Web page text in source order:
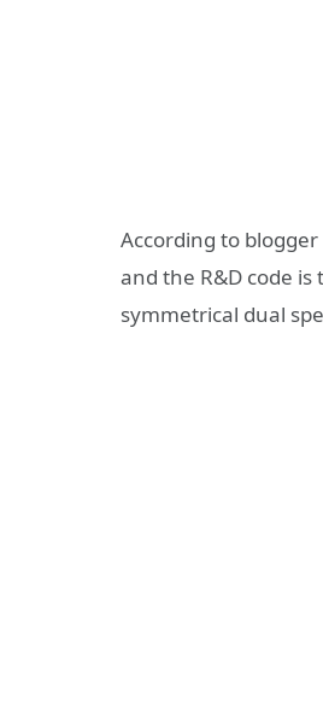
According to blogger
and the R&D code is
symmetrical dual